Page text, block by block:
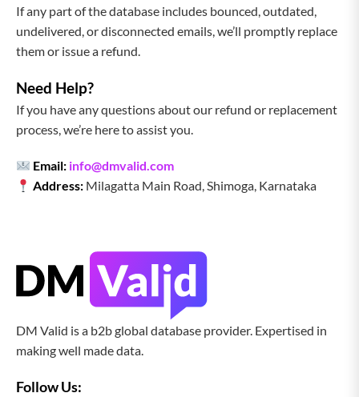
If any part of the database includes bounced, outdated,
undelivered, or disconnected emails, we’ll promptly replace
them or issue a refund.
Need Help?
If you have any questions about our refund or replacement
process, we’re here to assist you.
Email: info@dmvalid.com
Address: Milagatta Main Road, Shimoga, Karnataka
DM Valid is a b2b global database provider. Expertised in
making well made data.
Follow Us: